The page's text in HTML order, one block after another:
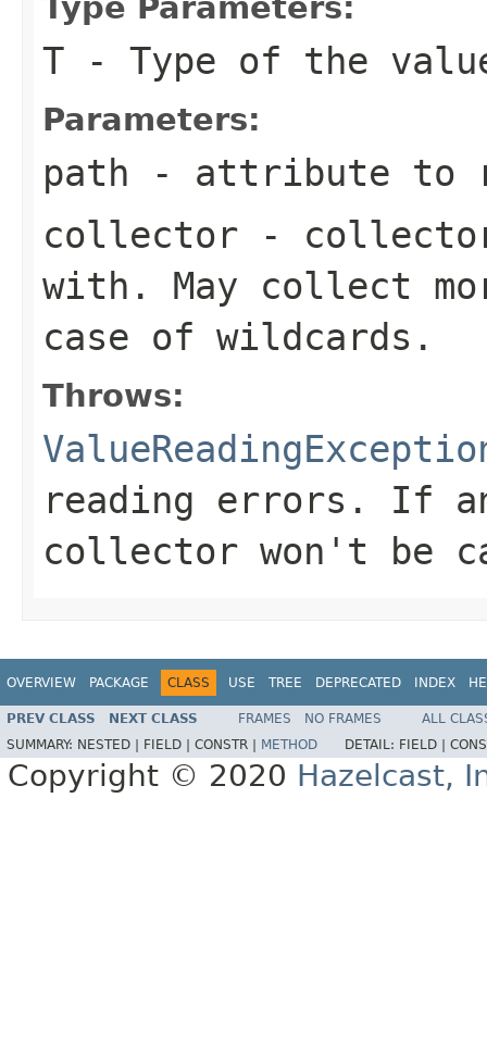
T - Type of the
Parameters:
path - attribute to
collector -
with. May collect
case of wildcards.
Throws:
reading errors. If
collector won't be
OVERVIEW PACKAGE CLASS USE TREE DEPRECATED INDEX
PREV CLASS NEXT CLASS FRAMES NO FRAMES
ALL
SUMMARY: NESTED | FIELD | CONSTR | METHOD DETAIL: FIELD |
Copyright © 2020 Hazelcast,